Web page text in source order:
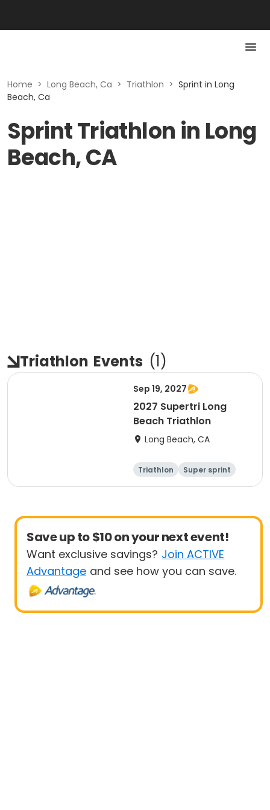
Home > Long Beach, Ca > Triathlon > Sprint in Long
Beach, Ca
Sprint Triathlon in Long
Beach, CA
Triathlon Events (1)
Sep 19, 2027
2027 Supertri Long
Beach Triathlon
Long Beach, CA
Triathlon
Super sprint
Olympic/Intern
Sprint
Save up to $10 on your next event!
Want exclusive savings? Join ACTIVE
Advantage and see how you can save.